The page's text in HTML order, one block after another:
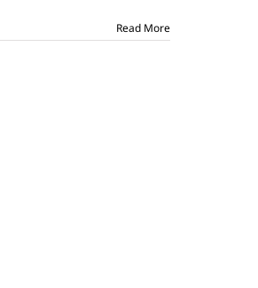
Read More